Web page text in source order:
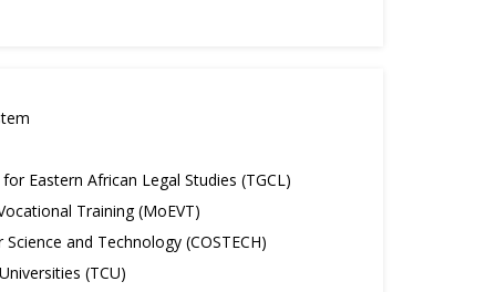
Eastern African Legal Studies (TGCL)
Training (MoEVT)
and Technology (COSTECH)
(TCU)